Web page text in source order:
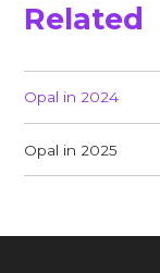
Related
Opal in 2024
Opal in 2025